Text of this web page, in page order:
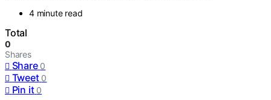
4 minute read
Total
0
Shares
Share 0
Tweet 0
Pin it 0